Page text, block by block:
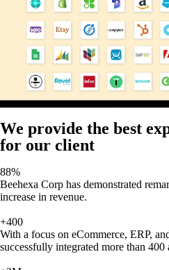
We provide the best
for our client
88%
Beehexa Corp has demonstrated
increase in revenue.
+400
With a focus on eCommerce, ERP,
successfully integrated more than 400